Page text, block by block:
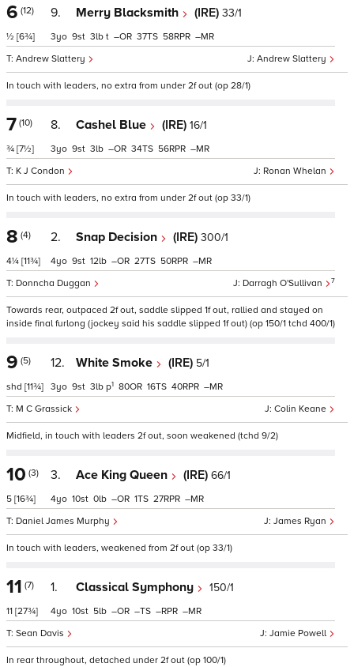
6 (12)
½ [6¾]
9. Merry Blacksmith (IRE) 33/1
Andrew Slattery
Andrew Slattery
3 9 3 t – 37 58 –
In touch with leaders, no extra from under 2f out (op 28/1)
7 (10)
¾ [7½]
8. Cashel Blue (IRE) 16/1
Ronan Whelan
K J Condon
3 9 3 – 34 56 –
In touch with leaders, no extra from under 2f out (op 33/1)
8 (4)
4¼ [11¾]
2. Snap Decision (IRE) 300/1
Darragh O'Sullivan 7
Donncha Duggan
4 9 12 – 27 50 –
Towards rear, outpaced 2f out, saddle slipped 1f out, rallied and stayed on
inside final furlong (jockey said his saddle slipped 1f out) (op 150/1 tchd 400/1)
9 (5)
shd [11¾]
12. White Smoke (IRE) 5/1
Colin Keane
M C Grassick
3 9 3 p1 80 16 40 –
Midfield, in touch with leaders 2f out, soon weakened (tchd 9/2)
10 (3)
5 [16¾]
3. Ace King Queen (IRE) 66/1
James Ryan
Daniel James Murphy
4 10 0 – 1 27 –
In touch with leaders, weakened from 2f out (op 33/1)
11 (7)
11 [27¾]
1. Classical Symphony 150/1
Jamie Powell
Sean Davis
4 10 5 – – – –
In rear throughout, detached under 2f out (op 100/1)